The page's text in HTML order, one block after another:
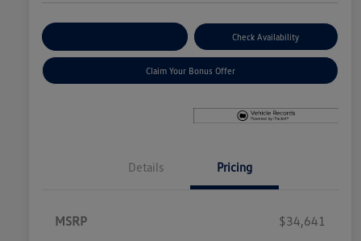
Check Availability
Claim Your Bonus Offer
Details Pricing
MSRP
$34,641